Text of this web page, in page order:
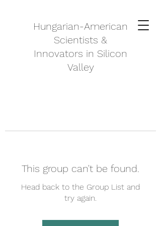
Hungarian-American
Scientists &
Innovators in Silicon
Valley
This group can't be found.
Head back to the Group List and
try again.